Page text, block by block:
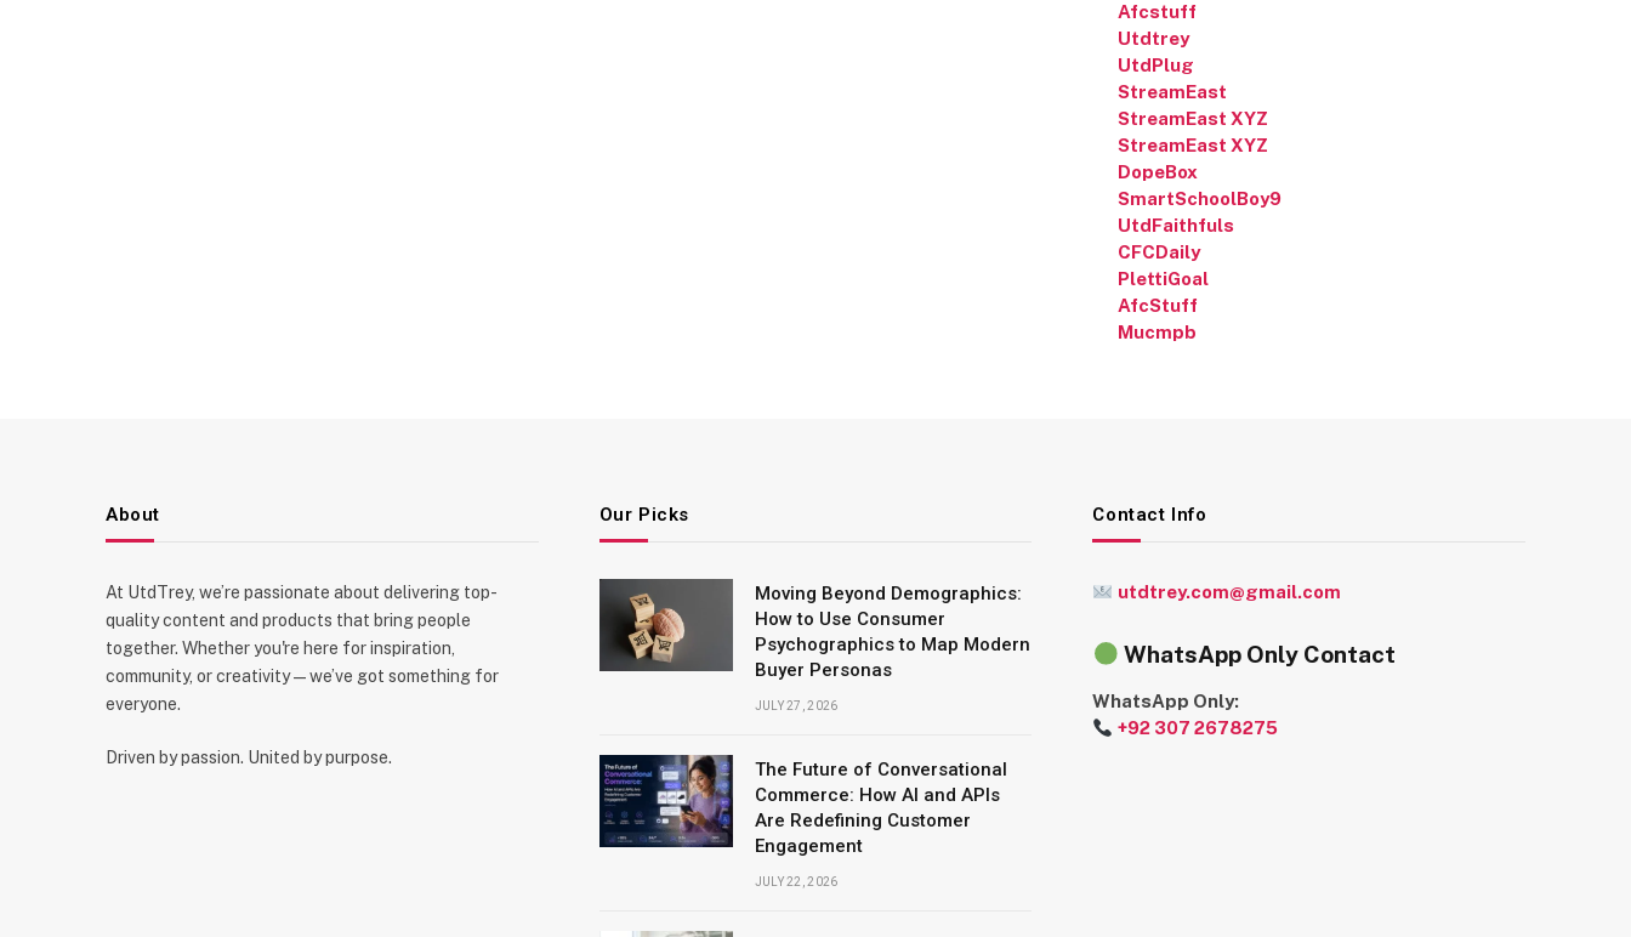
Afcstuff
Utdtrey
UtdPlug
StreamEast
StreamEast XYZ
StreamEast XYZ
DopeBox
SmartSchoolBoy9
UtdFaithfuls
CFCDaily
PlettiGoal
AfcStuff
Mucmpb
About
At UtdTrey, we’re passionate about delivering top-
quality content and products that bring people
together. Whether you're here for inspiration,
community, or creativity—we’ve got something for
everyone.
Driven by passion. United by purpose.
Our Picks
Moving Beyond Demographics:
How to Use Consumer
Psychographics to Map Modern
Buyer Personas
JULY 27, 2026
The Future of Conversational
Commerce: How AI and APIs
Are Redefining Customer
Engagement
JULY 22, 2026
Contact Info
utdtrey.com@gmail.com
WhatsApp Only Contact
WhatsApp Only:
+92 307 2678275